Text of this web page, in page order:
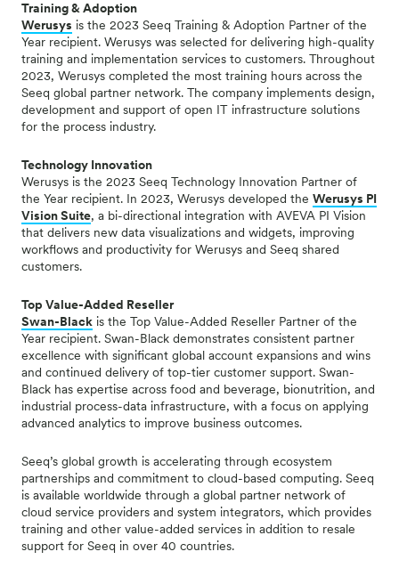
Training & Adoption
Werusys is the 2023 Seeq Training & Adoption Partner of the
Year recipient. Werusys was selected for delivering high-quality
training and implementation services to customers. Throughout
2023, Werusys completed the most training hours across the
Seeq global partner network. The company implements design,
development and support of open IT infrastructure solutions
for the process industry.
Technology Innovation
Werusys is the 2023 Seeq Technology Innovation Partner of
the Year recipient. In 2023, Werusys developed the Werusys PI
Vision Suite, a bi-directional integration with AVEVA PI Vision
that delivers new data visualizations and widgets, improving
workflows and productivity for Werusys and Seeq shared
customers.
Top Value-Added Reseller
Swan-Black is the Top Value-Added Reseller Partner of the
Year recipient. Swan-Black demonstrates consistent partner
excellence with significant global account expansions and wins
and continued delivery of top-tier customer support. Swan-
Black has expertise across food and beverage, bionutrition, and
industrial process-data infrastructure, with a focus on applying
advanced analytics to improve business outcomes.
Seeq’s global growth is accelerating through ecosystem
partnerships and commitment to cloud-based computing. Seeq
is available worldwide through a global partner network of
cloud service providers and system integrators, which provides
training and other value-added services in addition to resale
support for Seeq in over 40 countries.